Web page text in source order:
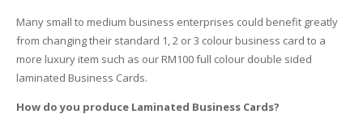
Many small to medium business enterprises could benefit greatly
from changing their standard 1, 2 or 3 colour business card to a
more luxury item such as our RM100 full colour double sided
laminated Business Cards.
How do you produce Laminated Business Cards?